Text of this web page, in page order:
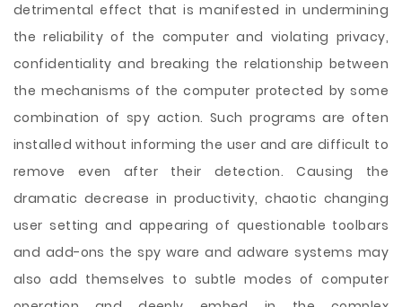
detrimental effect that is manifested in undermining
the reliability of the computer and violating privacy,
confidentiality and breaking the relationship between
the mechanisms of the computer protected by some
combination of spy action. Such programs are often
installed without informing the user and are difficult to
remove even after their detection. Causing the
dramatic decrease in productivity, chaotic changing
user setting and appearing of questionable toolbars
and add-ons the spy ware and adware systems may
also add themselves to subtle modes of computer